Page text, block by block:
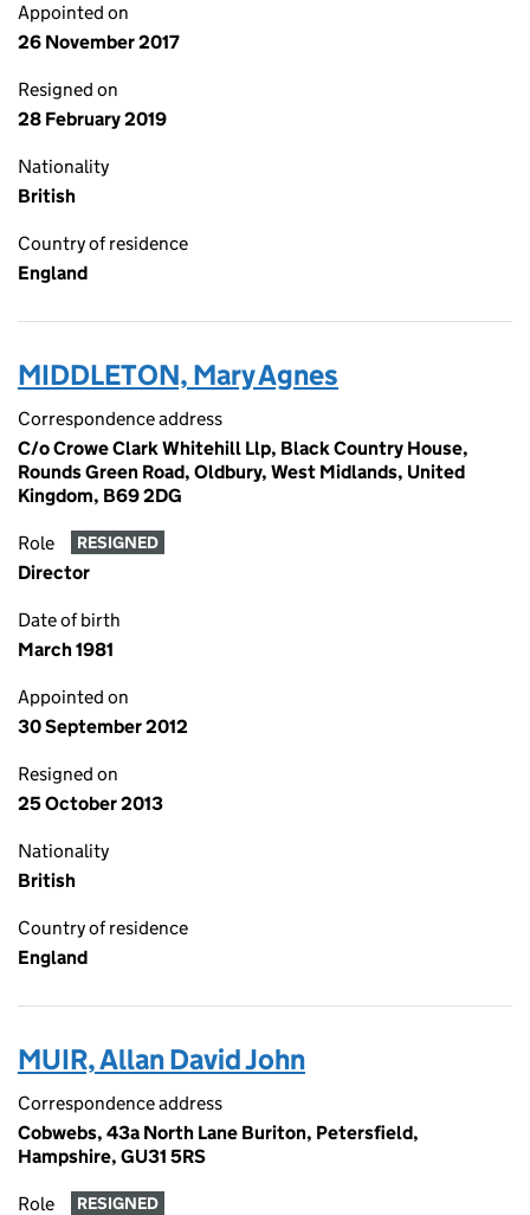
Appointed on
26 November 2017
Resigned on
28 February 2019
Nationality
British
Country of residence
England
MIDDLETON, Mary Agnes
Correspondence address
C/o Crowe Clark Whitehill Llp, Black Country House,
Rounds Green Road, Oldbury, West Midlands, United
Kingdom, B69 2DG
Role RESIGNED
Director
Date of birth
March 1981
Appointed on
30 September 2012
Resigned on
25 October 2013
Nationality
British
Country of residence
England
MUIR, Allan David John
Correspondence address
Cobwebs, 43a North Lane Buriton, Petersfield,
Hampshire, GU31 5RS
Role RESIGNED